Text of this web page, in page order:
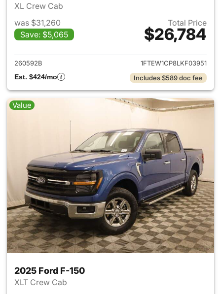
XL Crew Cab
was $31,260
Save: $5,065
Total Price
$26,784
View details for 2020 Ford F-
260592B
1FTEW1CP8LKF03951
Est. $424/mo
Includes $589 doc fee
Value
2025 Ford F-150
XLT Crew Cab